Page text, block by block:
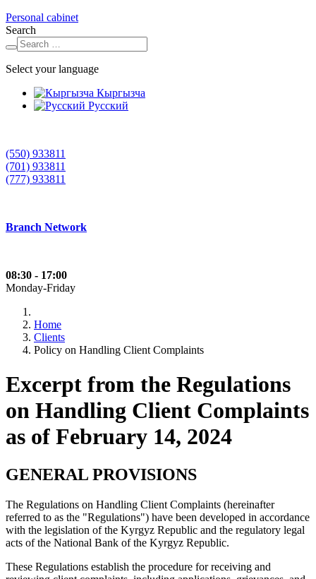
Personal cabinet
Search
Select your language
Кыргызча
Русский
(550) 933811
(701) 933811
(777) 933811
Branch Network
08:30 - 17:00
Monday-Friday
Home
Clients
Policy on Handling Client Complaints
Excerpt from the Regulations
on Handling Client Complaints
as of February 14, 2024
GENERAL PROVISIONS
The Regulations on Handling Client Complaints (hereinafter
referred to as the "Regulations") have been developed in accordance
with the legislation of the Kyrgyz Republic and the regulatory legal
acts of the National Bank of the Kyrgyz Republic.
These Regulations establish the procedure for receiving and